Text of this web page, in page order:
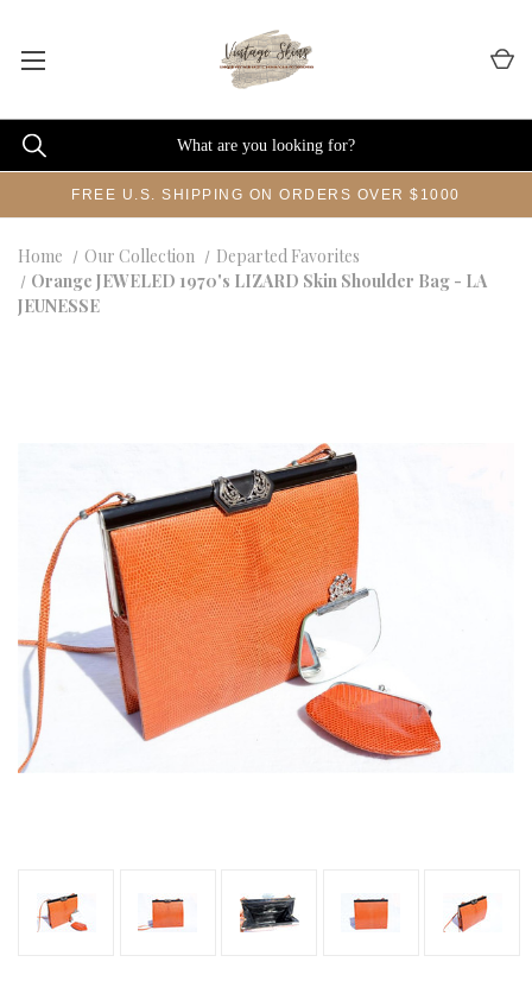
FREE U.S. SHIPPING ON ORDERS OVER $1000
Home Our Collection
Departed Favorites
Orange JEWELED 1970's LIZARD Skin Shoulder Bag - LA
JEUNESSE